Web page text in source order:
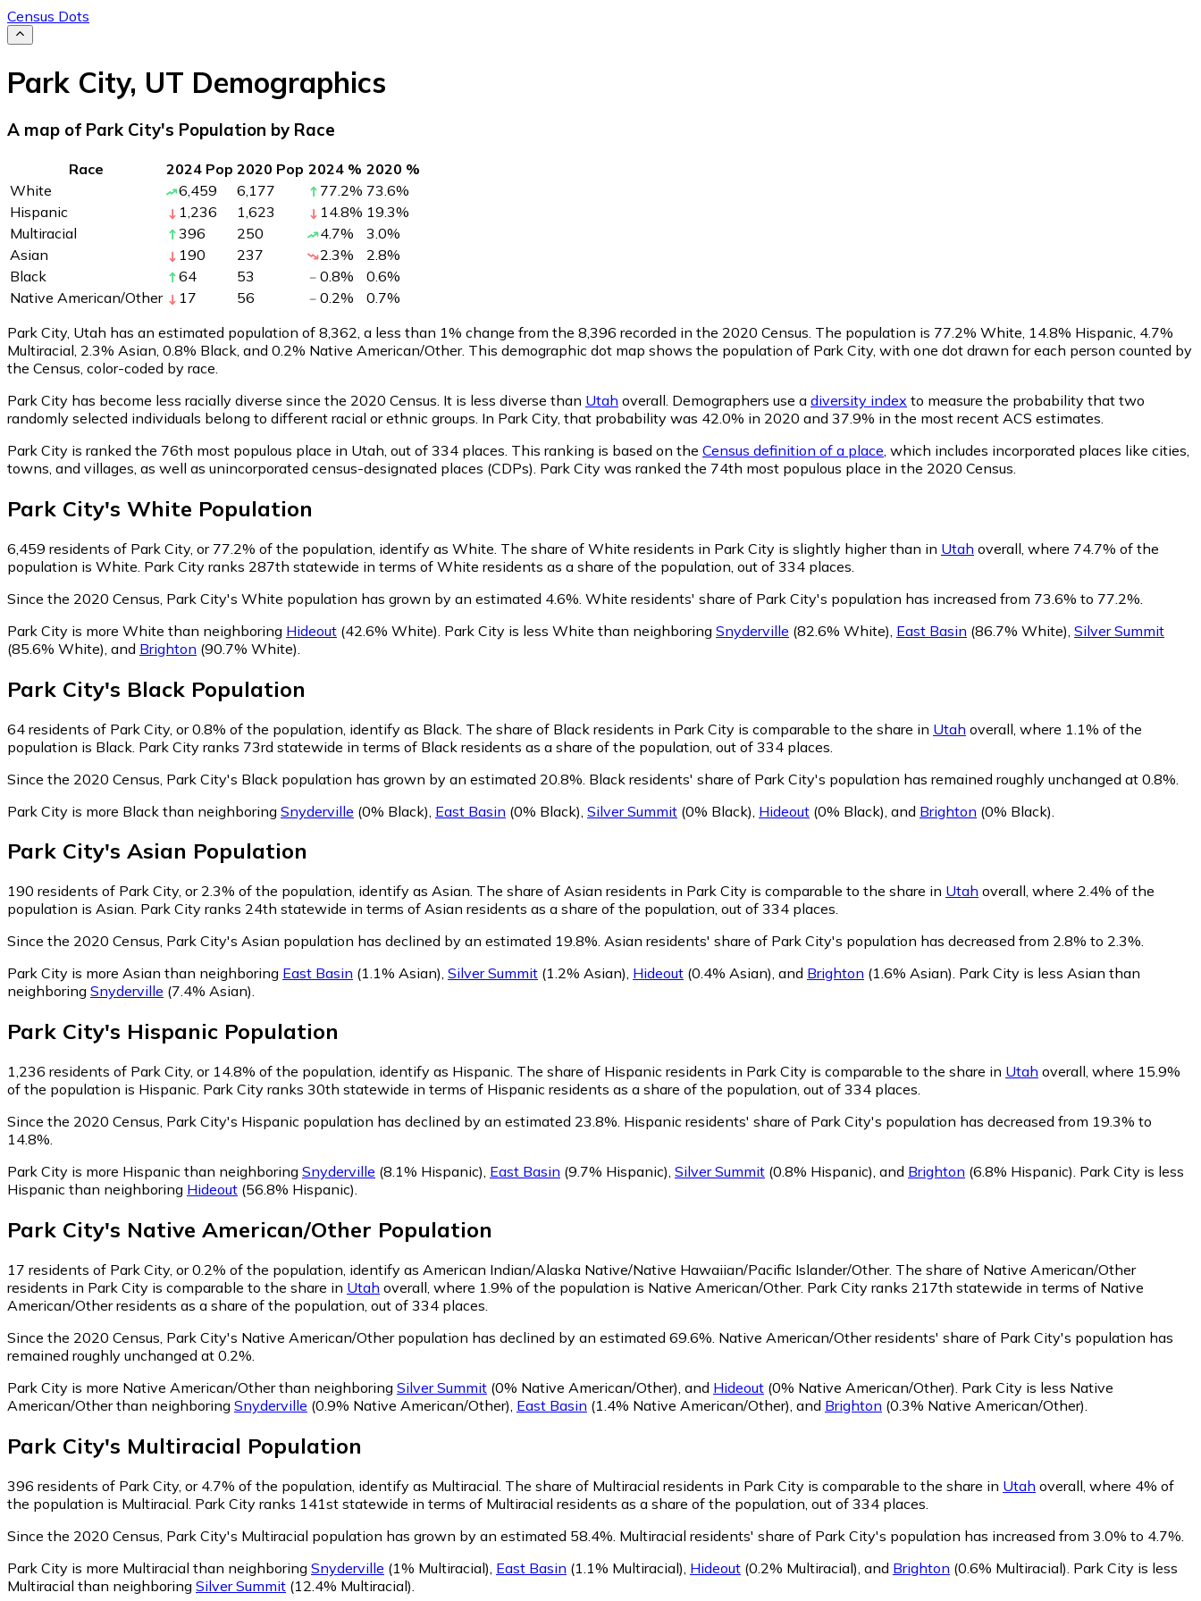
Census Dots
Park City, UT Demographics
A map of Park City's Population by Race
Race 2024 Pop 2020 Pop 2024 % 2020 %
White
6,459 6,177 77.2% 73.6%
Hispanic
1,236 1,623 14.8% 19.3%
Multiracial
396 250 4.7% 3.0%
Asian
190 237 2.3% 2.8%
Black
64 53 0.8% 0.6%
Native American/Other
17 56 0.2% 0.7%
Park City, Utah has an estimated population of 8,362 , a less than 1% change from the 8,396 recorded in the 2020 Census. The population is 77.2% White, 14.8% Hispanic, 4.7%
Multiracial, 2.3% Asian, 0.8% Black, and 0.2% Native American/Other. This demographic dot map shows the population of Park City, with one dot drawn for each person counted by
the Census, color-coded by race.
Park City has become less racially diverse since the 2020 Census. It is less diverse than Utah overall. Demographers use a diversity index to measure the probability that two
randomly selected individuals belong to different racial or ethnic groups. In Park City, that probability was 42.0% in 2020 and 37.9% in the most recent ACS estimates.
Park City is ranked the 76th most populous place in Utah, out of 334 places. This ranking is based on the Census definition of a place , which includes incorporated places like cities,
towns, and villages, as well as unincorporated census-designated places (CDPs). Park City was ranked the 74th most populous place in the 2020 Census.
Park City's White Population
6,459 residents of Park City, or 77.2% of the population, identify as White. The share of White residents in Park City is slightly higher than in Utah overall, where 74.7% of the
population is White. Park City ranks 287th statewide in terms of White residents as a share of the population, out of 334 places.
Since the 2020 Census, Park City's White population has grown by an estimated 4.6%. White residents' share of Park City's population has increased from 73.6% to 77.2%.
Park City is more White than neighboring Hideout (42.6% White) Park City is less White than neighboring Snyderville (82.6% White) East Basin (86.7% White) Silver Summit
(85.6% White) and Brighton (90.7% White)
Park City's Black Population
64 residents of Park City, or 0.8% of the population, identify as Black. The share of Black residents in Park City is comparable to the share in Utah overall, where 1.1% of the
population is Black. Park City ranks 73rd statewide in terms of Black residents as a share of the population, out of 334 places.
Since the 2020 Census, Park City's Black population has grown by an estimated 20.8%. Black residents' share of Park City's population has remained roughly unchanged at 0.8%.
Park City is more Black than neighboring Snyderville (0% Black) East Basin (0% Black) Silver Summit (0% Black) Hideout (0% Black) and Brighton (0% Black)
Park City's Asian Population
190 residents of Park City, or 2.3% of the population, identify as Asian. The share of Asian residents in Park City is comparable to the share in Utah overall, where 2.4% of the
population is Asian. Park City ranks 24th statewide in terms of Asian residents as a share of the population, out of 334 places.
Since the 2020 Census, Park City's Asian population has declined by an estimated 19.8%. Asian residents' share of Park City's population has decreased from 2.8% to 2.3%.
Park City is more Asian than neighboring East Basin (1.1% Asian), Silver Summit (1.2% Asian), Hideout (0.4% Asian), and Brighton (1.6% Asian). Park City is less Asian than
neighboring Snyderville (7.4% Asian).
Park City's Hispanic Population
1,236 residents of Park City, or 14.8% of the population, identify as Hispanic. The share of Hispanic residents in Park City is comparable to the share in Utah overall, where 15.9%
of the population is Hispanic. Park City ranks 30th statewide in terms of Hispanic residents as a share of the population, out of 334 places.
Since the 2020 Census, Park City's Hispanic population has declined by an estimated 23.8%. Hispanic residents' share of Park City's population has decreased from 19.3% to
14.8%.
Park City is more Hispanic than neighboring Snyderville (8.1% Hispanic), East Basin (9.7% Hispanic), Silver Summit (0.8% Hispanic), and Brighton (6.8% Hispanic). Park City is less
Hispanic than neighboring Hideout (56.8% Hispanic).
Park City's Native American/Other Population
17 residents of Park City, or 0.2% of the population, identify as American Indian/Alaska Native/Native Hawaiian/Pacific Islander/Other. The share of Native American/Other
residents in Park City is comparable to the share in Utah overall, where 1.9% of the population is Native American/Other. Park City ranks 217th statewide in terms of Native
American/Other residents as a share of the population, out of 334 places.
Since the 2020 Census, Park City's Native American/Other population has declined by an estimated 69.6%. Native American/Other residents' share of Park City's population has
remained roughly unchanged at 0.2%.
Park City is more Native American/Other than neighboring Silver Summit (0% Native American/Other) and Hideout (0% Native American/Other) Park City is less Native
American/Other than neighboring Snyderville (0.9% Native American/Other) East Basin (1.4% Native American/Other) and Brighton (0.3% Native American/Other)
Park City's Multiracial Population
396 residents of Park City, or 4.7% of the population, identify as Multiracial. The share of Multiracial residents in Park City is comparable to the share in Utah overall, where 4% of
the population is Multiracial. Park City ranks 141st statewide in terms of Multiracial residents as a share of the population, out of 334 places.
Since the 2020 Census, Park City's Multiracial population has grown by an estimated 58.4%. Multiracial residents' share of Park City's population has increased from 3.0% to 4.7%.
Park City is more Multiracial than neighboring Snyderville (1% Multiracial) East Basin (1.1% Multiracial) Hideout (0.2% Multiracial) and Brighton (0.6% Multiracial) Park City is less
Multiracial than neighboring Silver Summit (12.4% Multiracial)